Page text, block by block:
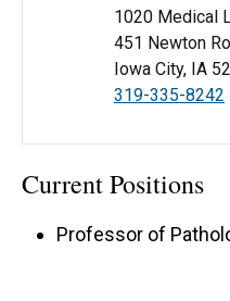
1020 Medical
451 Newton
Iowa City, IA
319-335-8242
Current Positions
Professor of